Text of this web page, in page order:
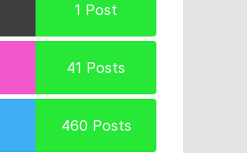
1 Post
41 Posts
460 Posts